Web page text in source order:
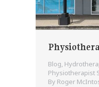
Blog,
Physiotherapist
By Roger